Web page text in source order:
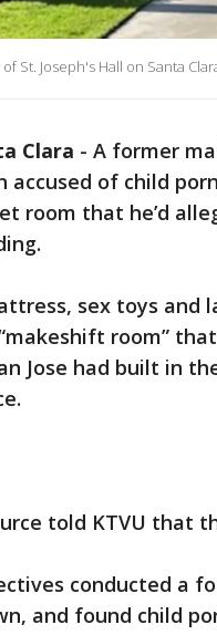
of St. Joseph's Hall on Santa
Clara - A former
accused of child
room that he’d
sex toys and
room”
Jose had built in
told KTVU that
conducted a
and found child